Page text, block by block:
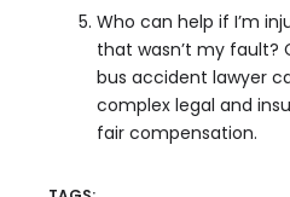
Who can help if I’m
that wasn’t my fault?
bus accident lawyer
complex legal and
fair compensation.